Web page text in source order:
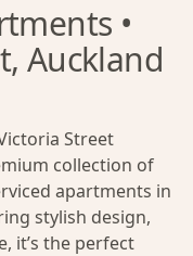
•
Auckland
Street
collection of
apartments in
stylish design,
it’s the perfect